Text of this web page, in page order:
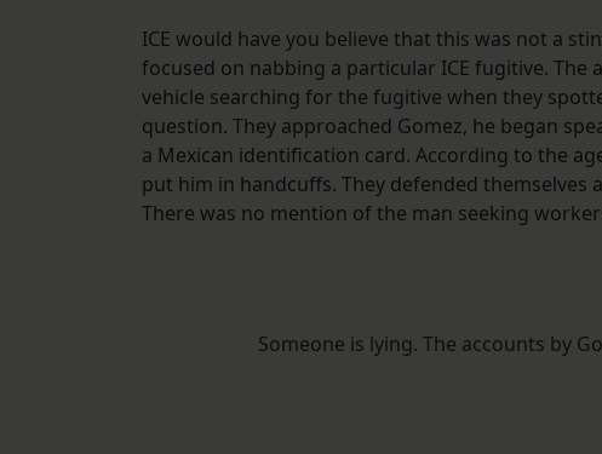
ICE would have you believe that this was not a
focused on nabbing a particular ICE fugitive.
vehicle searching for the fugitive when they
question. They approached Gomez, he began
a Mexican identification card. According to the
put him in handcuffs. They defended
There was no mention of the man seeking
Someone is lying. The accounts by